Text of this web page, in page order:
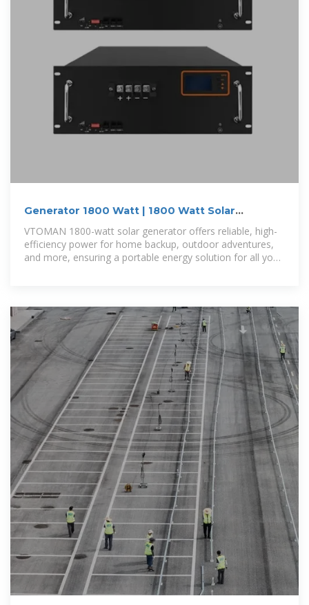
Generator 1800 Watt | 1800 Watt Solar
Generator | Vtoman
VTOMAN 1800-watt solar generator offers reliable, high-
efficiency power for home backup, outdoor adventures,
and more, ensuring a portable energy solution for all your